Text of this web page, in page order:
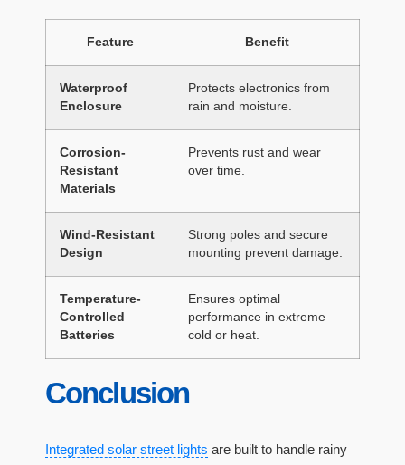
Feature Benefit
Waterproof
Enclosure
Protects electronics from
rain and moisture.
Corrosion-
Resistant
Materials
Prevents rust and wear
over time.
Wind-Resistant
Design
Strong poles and secure
mounting prevent damage.
Temperature-
Controlled
Batteries
Ensures optimal
performance in extreme
cold or heat.
Conclusion
Integrated solar street lights are built to handle rainy